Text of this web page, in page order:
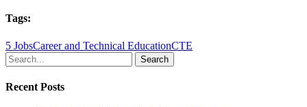
Tags:
5 JobsCareer and Technical EducationCTE
Search
Recent Posts